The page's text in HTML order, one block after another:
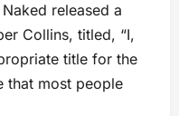
released a
Collins, titled, “I,
title for the
that most people